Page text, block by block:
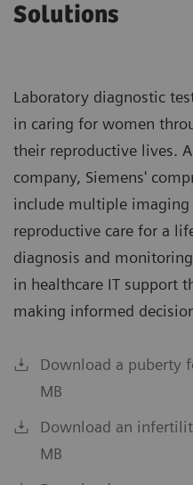
Solutions
Laboratory diagnostic
in caring for women
their reproductive lives.
company, Siemens'
include multiple
reproductive care for a
diagnosis and
in healthcare IT support
making informed
Download a puberty
MB
Download an
MB